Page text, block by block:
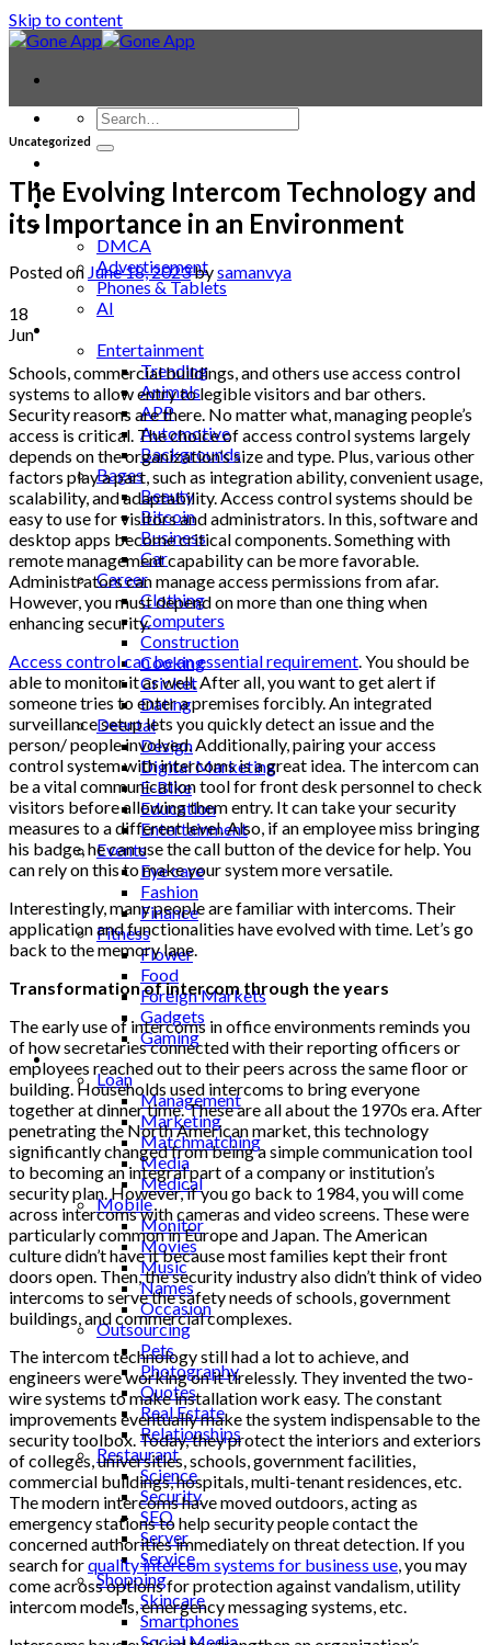
Skip to content
Laptop & PC
Smartwatches
Blog
DMCA
Advertisement
Phones & Tablets
AI
Entertainment
Trending
Animals
APP
Automotive
Backgrounds
Bages
Beauty
Bitcoin
Business
Car
Career
Clothing
Computers
Construction
Cooking
Cricket
Dating
Deental
Design
Digital Marketing
E-Bike
Education
Entertainment
Events
Eye care
Fashion
Finance
Fitness
Flower
Food
Foreign Markets
Gadgets
Gaming
Lifestyle
Loan
Management
Marketing
Matchmatching
Media
Medical
Mobile
Monitor
Movies
Music
Names
Occasion
Outsourcing
Pets
Photography
Quotes
Real Estate
Relationships
Restaurant
Science
Security
SEO
Server
Service
Shopping
Skincare
Smartphones
Uncategorized
The Evolving Intercom Technology and
its Importance in an Environment
Posted on June 18, 2023bysamanvya
18
Jun
Schools, commercial buildings, and others use access control
systems to allow entry to legible visitors and bar others.
Security reasons are there. No matter what, managing people’s
access is critical. The choice of access control systems largely
depends on the organization’s size and type. Plus, various other
factors play a part, such as integration ability, convenient usage,
scalability, and adaptability. Access control systems should be
easy to use for visitors and administrators. In this, software and
desktop apps become critical components. Something with
remote management capability can be more favorable.
Administrators can manage access permissions from afar.
However, you must depend on more than one thing when
enhancing security.
Access control can be an essential requirement. You should be
able to monitor it as well. After all, you want to get alert if
someone tries to enter a premises forcibly. An integrated
surveillance setup lets you quickly detect an issue and the
person/ people involved. Additionally, pairing your access
control system with intercoms is a great idea. The intercom can
be a vital communication tool for front desk personnel to check
visitors before allowing them entry. It can take your security
measures to a different level. Also, if an employee miss bringing
his badge, he can use the call button of the device for help. You
can rely on this to make your system more versatile.
Interestingly, many people are familiar with intercoms. Their
application and functionalities have evolved with time. Let’s go
back to the memory lane.
Transformation of intercom through the years
The early use of intercoms in office environments reminds you
of how secretaries connected with their reporting officers or
employees reached out to their peers across the same floor or
building. Households used intercoms to bring everyone
together at dinner time. These are all about the 1970s era. After
penetrating the North American market, this technology
significantly changed from being a simple communication tool
to becoming an integral part of a company or institution’s
security plan. However, if you go back to 1984, you will come
across intercoms with cameras and video screens. These were
particularly common in Europe and Japan. The American
culture didn’t have it because most families kept their front
doors open. Then, the security industry also didn’t think of video
intercoms to serve the safety needs of schools, government
buildings, and commercial complexes.
The intercom technology still had a lot to achieve, and
engineers were working on it tirelessly. They invented the two-
wire systems to make installation work easy. The constant
improvements eventually make the system indispensable to the
security toolbox. Today, they protect the interiors and exteriors
of colleges, universities, schools, government facilities,
commercial buildings, hospitals, multi-tenant residences, etc.
The modern intercoms have moved outdoors, acting as
emergency stations to help security people contact the
concerned authorities immediately on threat detection. If you
search forquality intercom systems for business use, you may
come across options for protection against vandalism, utility
intercom models, emergency messaging systems, etc.